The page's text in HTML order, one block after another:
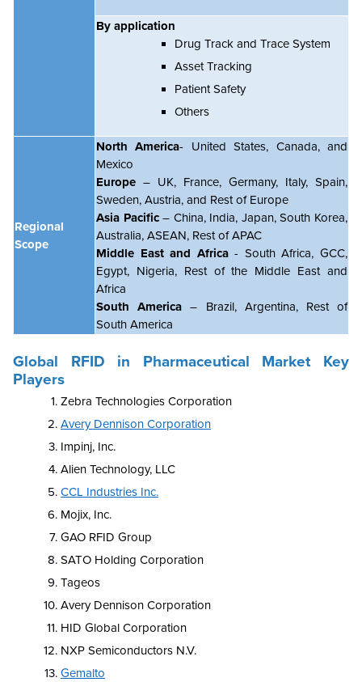
By application
Drug Track and Trace System
Asset Tracking
Patient Safety
Others
Regional
Scope
North America- United States, Canada, and
Mexico
Europe – UK, France, Germany, Italy, Spain,
Sweden, Austria, and Rest of Europe
Asia Pacific– China, India, Japan, South Korea,
Australia, ASEAN, Rest of APAC
Middle East and Africa- South Africa, GCC,
Egypt, Nigeria, Rest of the Middle East and
Africa
South America – Brazil, Argentina, Rest of
South America
Global RFID in Pharmaceutical Market
Key
Players
Zebra Technologies Corporation
Avery Dennison Corporation
Impinj, Inc.
Alien Technology, LLC
CCL Industries Inc.
Mojix, Inc.
GAO RFID Group
SATO Holding Corporation
Tageos
Avery Dennison Corporation
HID Global Corporation
NXP Semiconductors N.V.
Gemalto